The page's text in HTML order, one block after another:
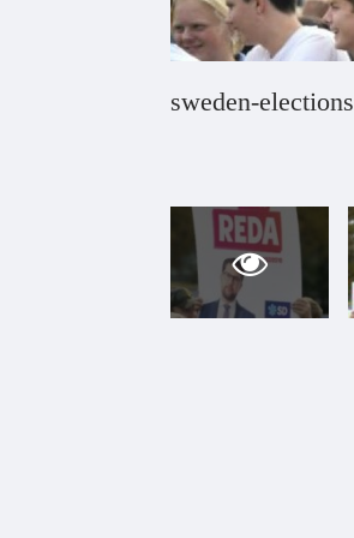
sweden-elections